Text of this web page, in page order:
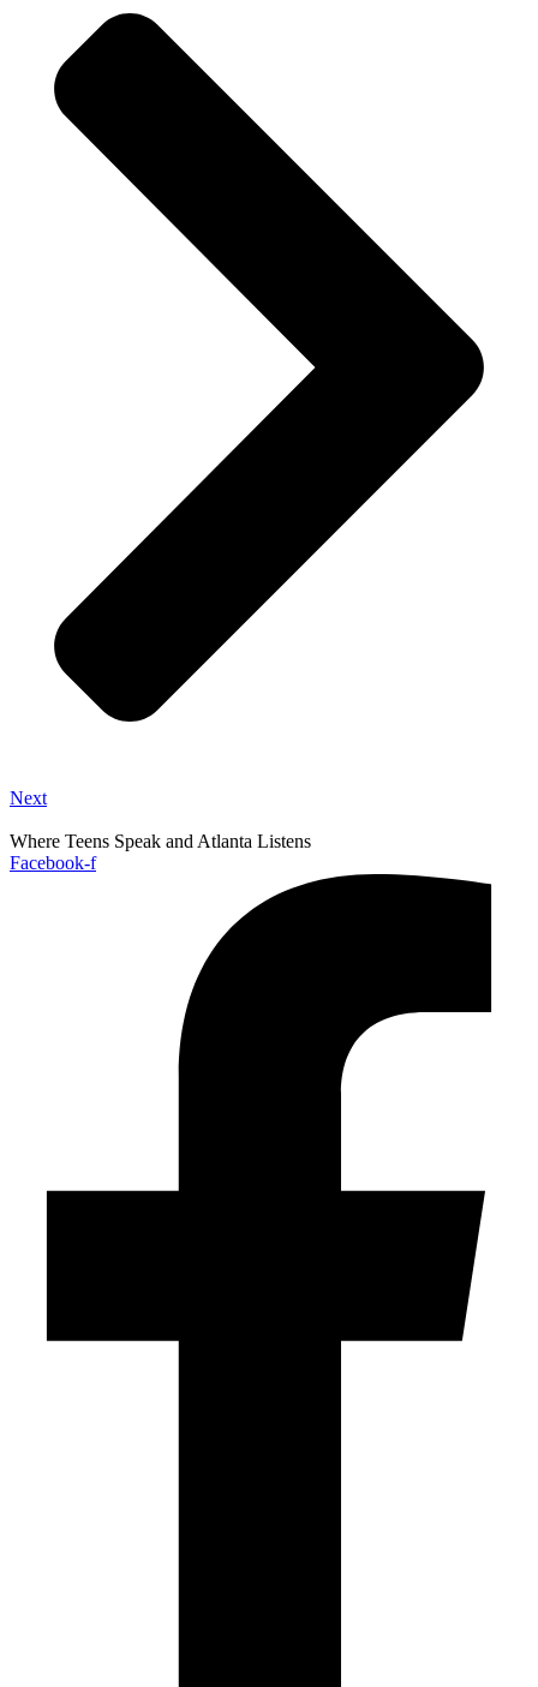
Next
Where Teens Speak and Atlanta Listens
Facebook-f